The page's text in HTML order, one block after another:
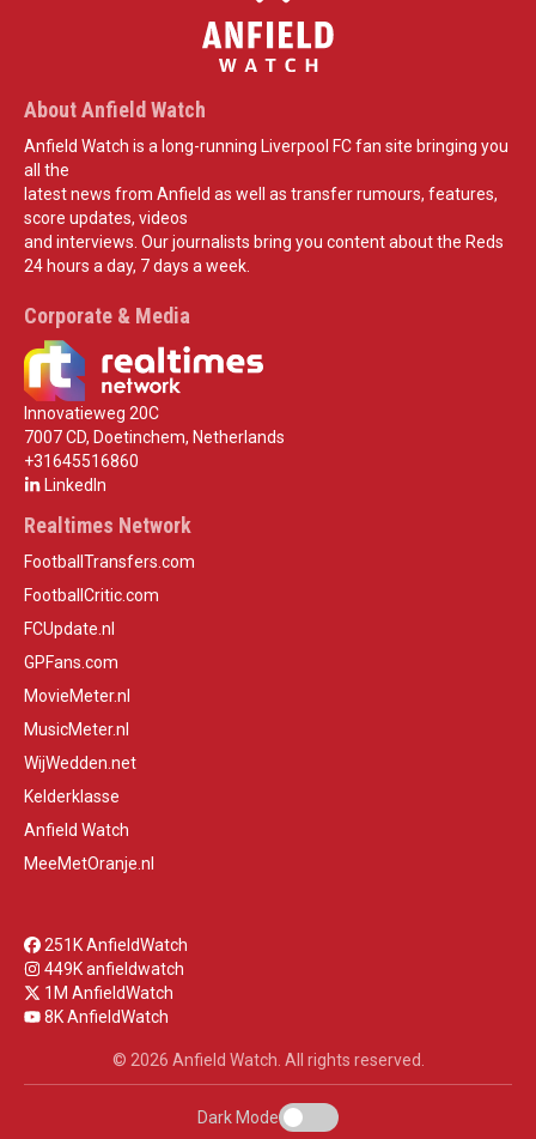
About Anfield Watch
Anfield Watch is a long-running Liverpool FC fan site bringing you
all the
latest news from Anfield as well as transfer rumours, features,
score updates, videos
and interviews. Our journalists bring you content about the Reds
24 hours a day, 7 days a week.
Corporate & Media
Innovatieweg 20C
7007 CD, Doetinchem, Netherlands
+31645516860
LinkedIn
Realtimes Network
FootballTransfers.com
FootballCritic.com
FCUpdate.nl
GPFans.com
MovieMeter.nl
MusicMeter.nl
WijWedden.net
Kelderklasse
Anfield Watch
MeeMetOranje.nl
251K AnfieldWatch
449K anfieldwatch
1M AnfieldWatch
8K AnfieldWatch
© 2026 Anfield Watch. All rights reserved.
Dark Mode